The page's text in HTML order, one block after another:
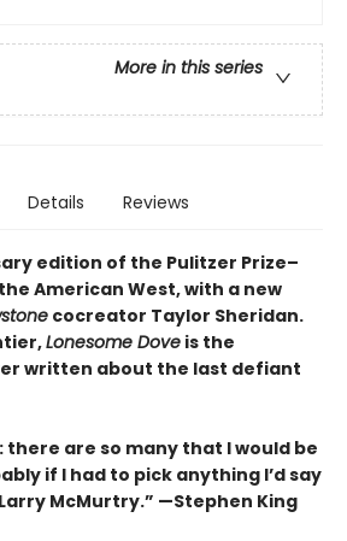
More in this series
Details Reviews
edition of the Pulitzer Prize–
American West, with a new
cocreator Taylor Sheridan.
Lonesome Dove is the
written about the last defiant
are so many that I would be
if I had to pick anything I’d say
McMurtry.” —Stephen King